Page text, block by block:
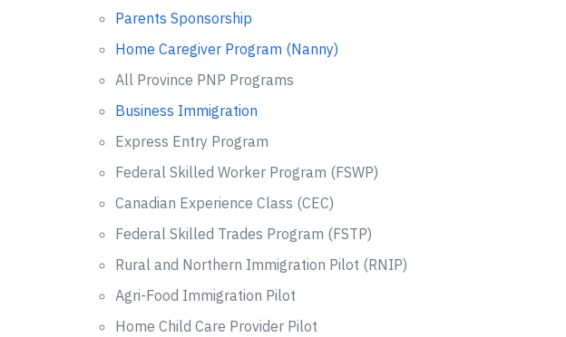
Parents Sponsorship
Home Caregiver Program (Nanny)
All Province PNP Programs
Business Immigration
Express Entry Program
Federal Skilled Worker Program (FSWP)
Canadian Experience Class (CEC)
Federal Skilled Trades Program (FSTP)
Rural and Northern Immigration Pilot (RNIP)
Agri-Food Immigration Pilot
Home Child Care Provider Pilot